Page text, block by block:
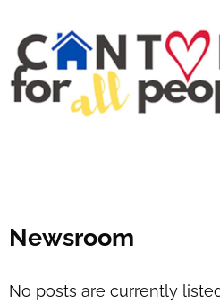
Newsroom
No posts are currently